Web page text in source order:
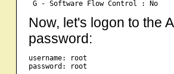
Now, let's logon to the
password:
username: root